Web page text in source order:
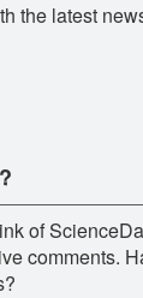
the latest
of
comments.